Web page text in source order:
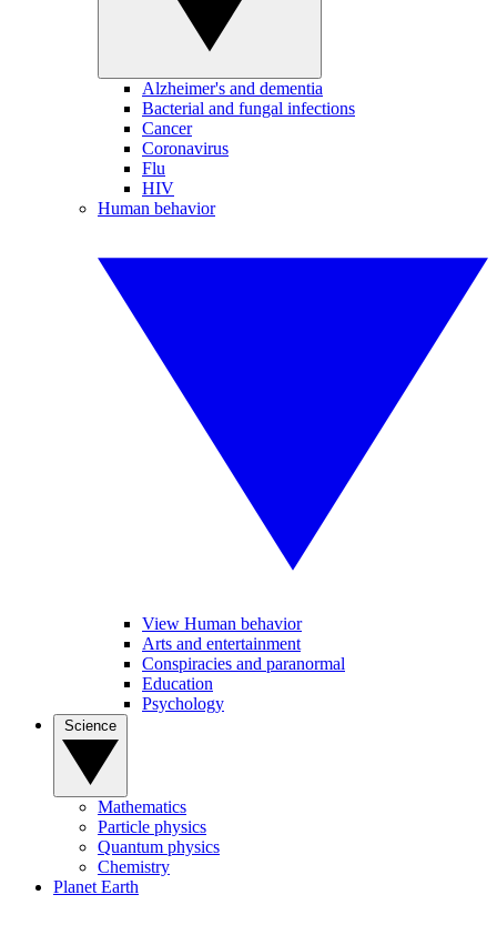
Alzheimer's and dementia
Bacterial and fungal infections
Cancer
Coronavirus
Flu
HIV
Human behavior
View Human behavior
Arts and entertainment
Conspiracies and paranormal
Education
Psychology
Mathematics
Particle physics
Quantum physics
Chemistry
Planet Earth